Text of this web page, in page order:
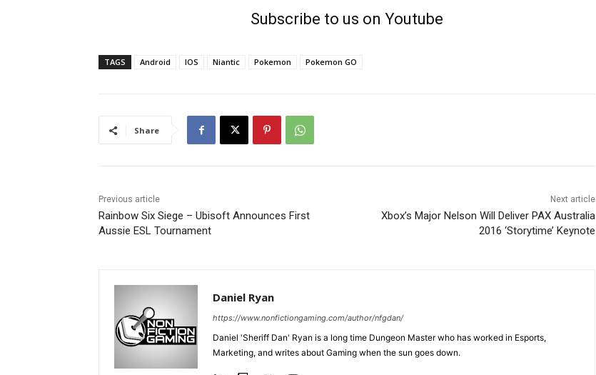
Subscribe to us on Youtube
TAGS Android IOS Niantic Pokemon Pokemon GO
Share
Previous article
Rainbow Six Siege – Ubisoft Announces First
Aussie ESL Tournament
Next article
Xbox’s Major Nelson Will Deliver PAX Australia
2016 ‘Storytime’ Keynote
Daniel Ryan
https://www.nonfictiongaming.com/author/nfgdan/
Daniel 'Sheriff Dan' Ryan is a long time Dungeon Master who has worked in Esports,
Marketing, and writes about Gaming when the sun goes down.